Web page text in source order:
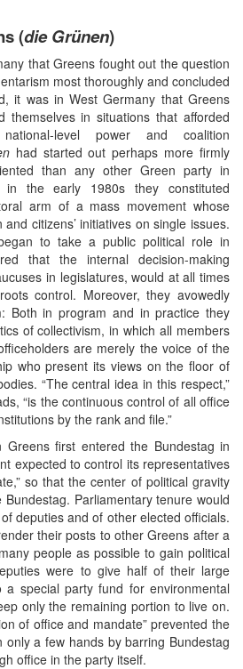
(die Grünen)
that Greens fought out the question
most thoroughly and concluded
it was in West Germany that Greens
themselves in situations that afforded
level power and coalition
had started out perhaps more firmly
than any other Green party in
in the early 1980s they constituted
arm of a mass movement whose
citizens’ initiatives on single issues.
to take a public political role in
that the internal decision-making
in legislatures, would at all times
control. Moreover, they avowedly
Both in program and in practice they
of collectivism, in which all members
are merely the voice of the
who present its views on the floor of
“The central idea in this respect,”
“is the continuous control of all office
by the rank and file.”
first entered the Bundestag in
expected to control its representatives
so that the center of political gravity
Parliamentary tenure would
deputies and of other elected officials.
their posts to other Greens after a
people as possible to gain political
were to give half of their large
a special party fund for environmental
only the remaining portion to live on.
of office and mandate” prevented the
a few hands by barring Bundestag
office in the party itself.